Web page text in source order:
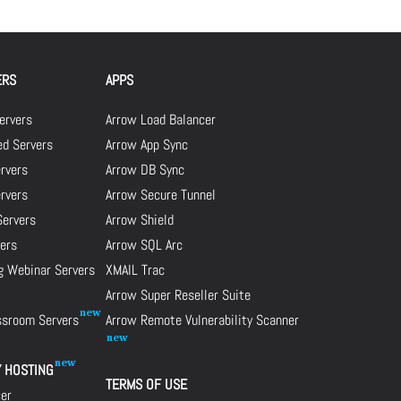
Servers
Webinar Servers
Servers
HOSTING
APPS
Arrow Load Balancer
Arrow App Sync
Arrow DB Sync
Arrow Secure Tunnel
Arrow Shield
Arrow SQL Arc
XMAIL Trac
Arrow Super Reseller Suite
Arrow Remote Vulnerability Scanner
TERMS OF USE